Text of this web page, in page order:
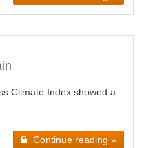
Climate Index showed a
Continue reading »